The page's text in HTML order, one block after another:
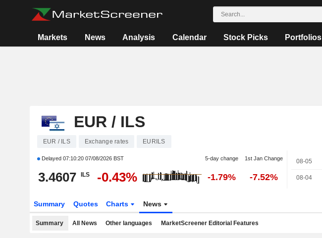
Markets News Analysis Calendar Stock Picks Portfolios
EUR / ILS
EUR / ILS Exchange rates EURILS
Delayed 07:10:20 07/08/2026 BST 5-day change 1st Jan Change
3.4607 ILS -0.43% -1.79% -7.52%
08-05
08-04
Summary Quotes Charts News
Summary All News Other languages MarketScreener Editorial Features